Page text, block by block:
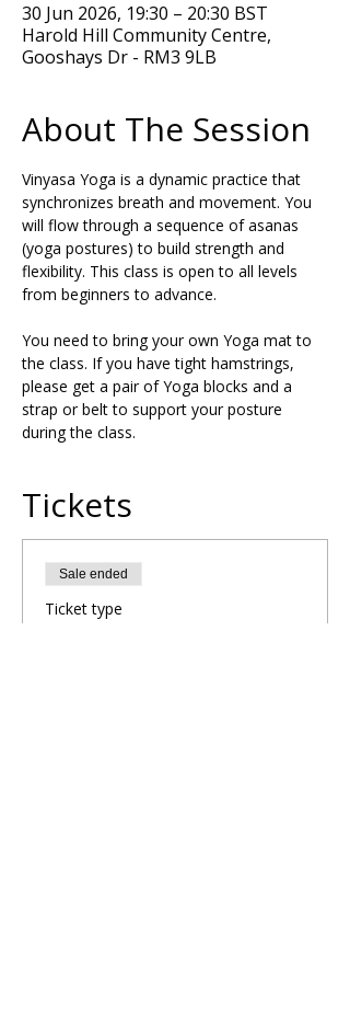
30 Jun 2026, 19:30 – 20:30 BST
Harold Hill Community Centre,
Gooshays Dr - RM3 9LB
About The Session
Vinyasa Yoga is a dynamic practice that
synchronizes breath and movement. You
will flow through a sequence of asanas
(yoga postures) to build strength and
flexibility. This class is open to all levels
from beginners to advance.
You need to bring your own Yoga mat to
the class. If you have tight hamstrings,
please get a pair of Yoga blocks and a
strap or belt to support your posture
during the class.
Tickets
Sale ended
Ticket type